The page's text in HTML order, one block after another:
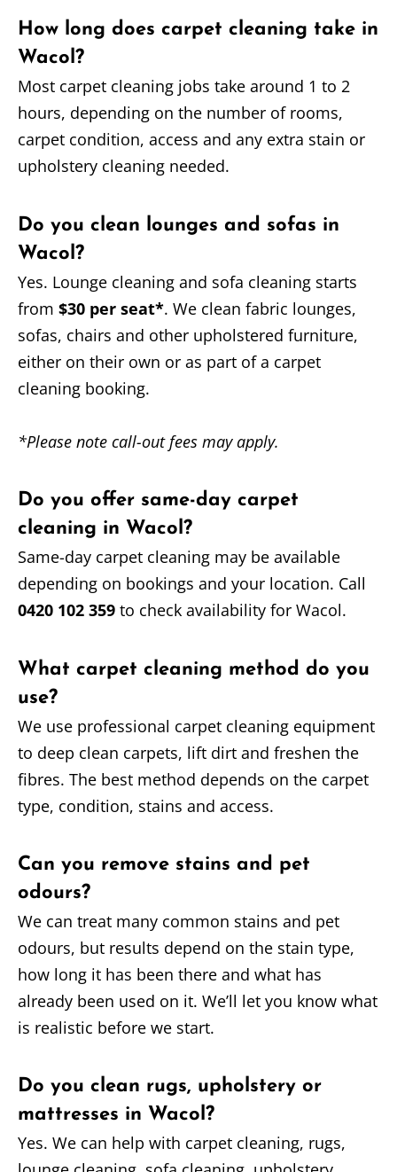
How long does carpet cleaning take in
Wacol?
Most carpet cleaning jobs take around 1 to 2
hours, depending on the number of rooms,
carpet condition, access and any extra stain or
upholstery cleaning needed.
Do you clean lounges and sofas in
Wacol?
Yes. Lounge cleaning and sofa cleaning starts
from $30 per seat*. We clean fabric lounges,
sofas, chairs and other upholstered furniture,
either on their own or as part of a carpet
cleaning booking.
*Please note call-out fees may apply.
Do you offer same-day carpet
cleaning in Wacol?
Same-day carpet cleaning may be available
depending on bookings and your location. Call
0420 102 359 to check availability for Wacol.
What carpet cleaning method do you
use?
We use professional carpet cleaning equipment
to deep clean carpets, lift dirt and freshen the
fibres. The best method depends on the carpet
type, condition, stains and access.
Can you remove stains and pet
odours?
We can treat many common stains and pet
odours, but results depend on the stain type,
how long it has been there and what has
already been used on it. We’ll let you know what
is realistic before we start.
Do you clean rugs, upholstery or
mattresses in Wacol?
Yes. We can help with carpet cleaning, rugs,